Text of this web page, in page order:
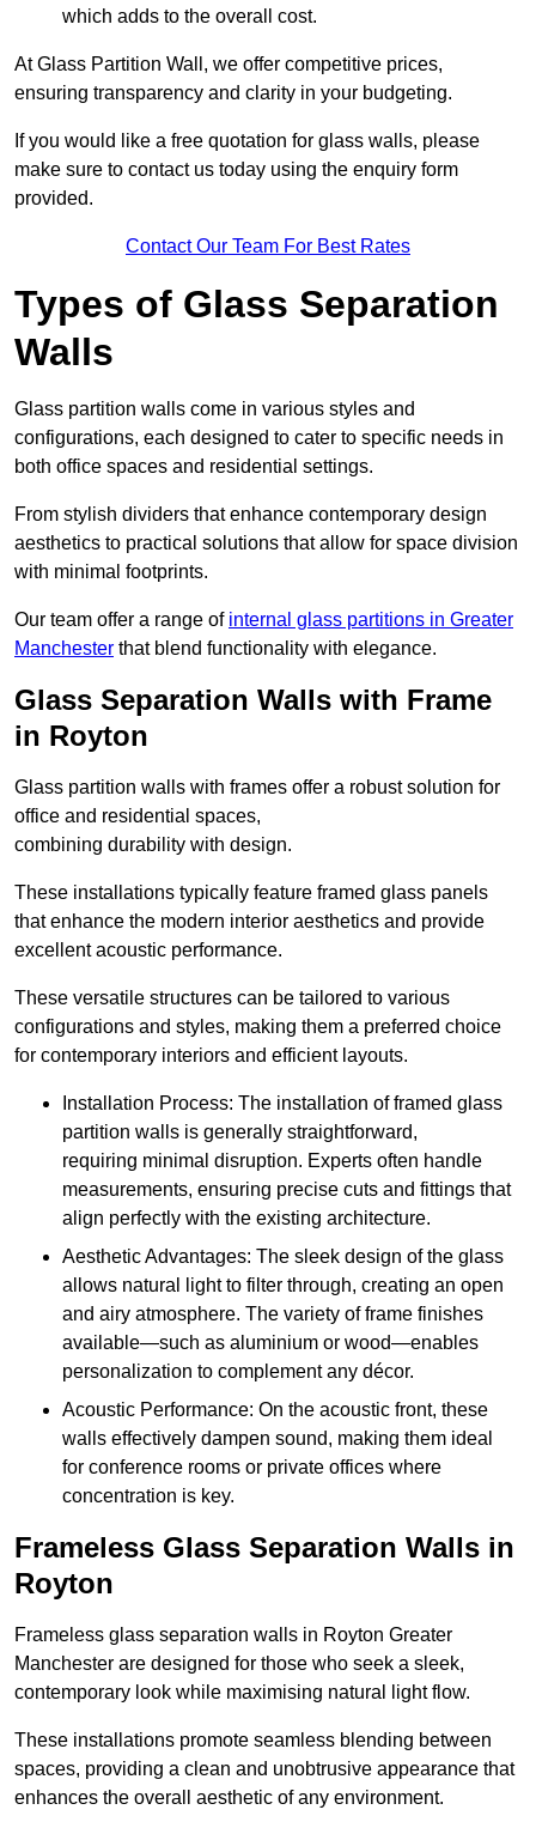
which adds to the overall cost.
At Glass Partition Wall, we offer competitive prices,
ensuring transparency and clarity in your budgeting.
If you would like a free quotation for glass walls, please
make sure to contact us today using the enquiry form
provided.
Contact Our Team For Best Rates
Types of Glass Separation
Walls
Glass partition walls come in various styles and
configurations, each designed to cater to specific needs in
both office spaces and residential settings.
From stylish dividers that enhance contemporary design
aesthetics to practical solutions that allow for space division
with minimal footprints.
Our team offer a range of internal glass partitions in Greater
Manchester that blend functionality with elegance.
Glass Separation Walls with Frame
in Royton
Glass partition walls with frames offer a robust solution for
office and residential spaces,
combining durability with design.
These installations typically feature framed glass panels
that enhance the modern interior aesthetics and provide
excellent acoustic performance.
These versatile structures can be tailored to various
configurations and styles, making them a preferred choice
for contemporary interiors and efficient layouts.
Installation Process: The installation of framed glass
partition walls is generally straightforward,
requiring minimal disruption. Experts often handle
measurements, ensuring precise cuts and fittings that
align perfectly with the existing architecture.
Aesthetic Advantages: The sleek design of the glass
allows natural light to filter through, creating an open
and airy atmosphere. The variety of frame finishes
available—such as aluminium or wood—enables
personalization to complement any décor.
Acoustic Performance: On the acoustic front, these
walls effectively dampen sound, making them ideal
for conference rooms or private offices where
concentration is key.
Frameless Glass Separation Walls in
Royton
Frameless glass separation walls in Royton Greater
Manchester are designed for those who seek a sleek,
contemporary look while maximising natural light flow.
These installations promote seamless blending between
spaces, providing a clean and unobtrusive appearance that
enhances the overall aesthetic of any environment.